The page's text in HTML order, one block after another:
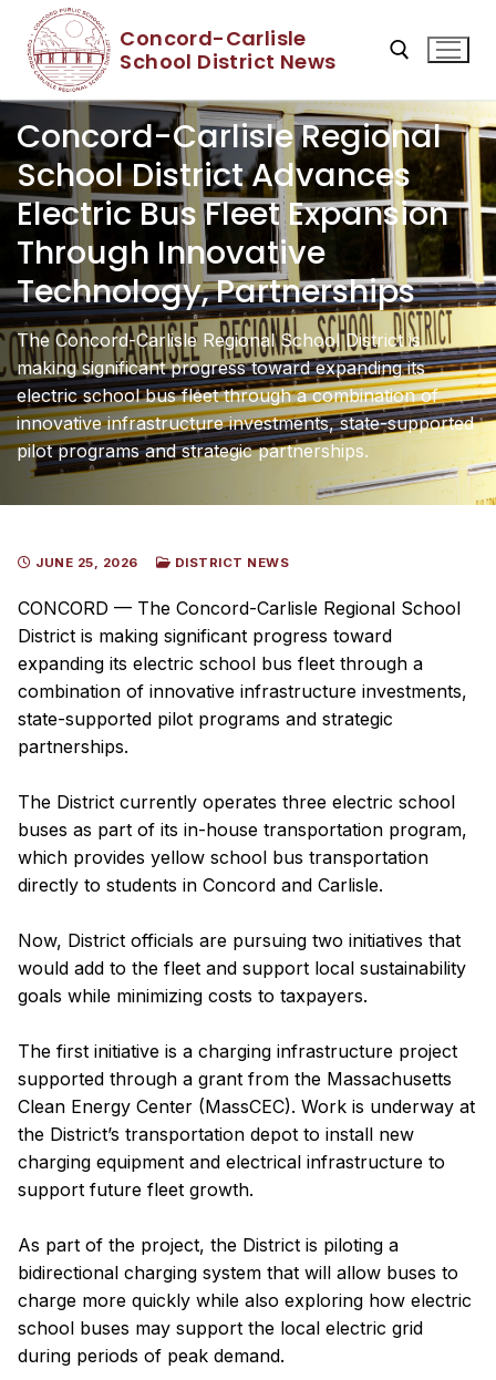
content
Concord-Carlisle
School District News
Search for:
Concord-Carlisle Regional
School District Advances
Electric Bus Fleet Expansion
Through Innovative
Technology, Partnerships
The Concord-Carlisle Regional School District is
making significant progress toward expanding its
electric school bus fleet through a combination of
innovative infrastructure investments, state-supported
pilot programs and strategic partnerships.
JUNE 25, 2026 DISTRICT NEWS
CONCORD — The Concord-Carlisle Regional School
District is making significant progress toward
expanding its electric school bus fleet through a
combination of innovative infrastructure investments,
state-supported pilot programs and strategic
partnerships.
The District currently operates three electric school
buses as part of its in-house transportation program,
which provides yellow school bus transportation
directly to students in Concord and Carlisle.
Now, District officials are pursuing two initiatives that
would add to the fleet and support local sustainability
goals while minimizing costs to taxpayers.
The first initiative is a charging infrastructure project
supported through a grant from the Massachusetts
Clean Energy Center (MassCEC). Work is underway at
the District’s transportation depot to install new
charging equipment and electrical infrastructure to
support future fleet growth.
As part of the project, the District is piloting a
bidirectional charging system that will allow buses to
charge more quickly while also exploring how electric
school buses may support the local electric grid
during periods of peak demand.